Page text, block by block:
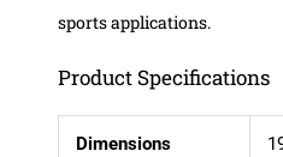
sports applications.
Product Specifications
Dimensions